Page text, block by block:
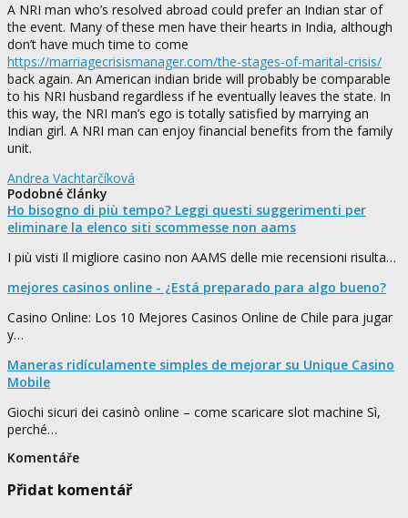
A NRI man who’s resolved abroad could prefer an Indian star of
the event. Many of these men have their hearts in India, although
don’t have much time to come
https://marriagecrisismanager.com/the-stages-of-marital-crisis/
back again. An American indian bride will probably be comparable
to his NRI husband regardless if he eventually leaves the state. In
this way, the NRI man’s ego is totally satisfied by marrying an
Indian girl. A NRI man can enjoy financial benefits from the family
unit.
Andrea Vachtarčíková
Podobné články
Ho bisogno di più tempo? Leggi questi suggerimenti per
eliminare la elenco siti scommesse non aams
I più visti Il migliore casino non AAMS delle mie recensioni risulta…
mejores casinos online - ¿Está preparado para algo bueno?
Casino Online: Los 10 Mejores Casinos Online de Chile para jugar
y…
Maneras ridículamente simples de mejorar su Unique Casino
Mobile
Giochi sicuri dei casinò online – come scaricare slot machine Sì,
perché…
Komentáře
Přidat komentář